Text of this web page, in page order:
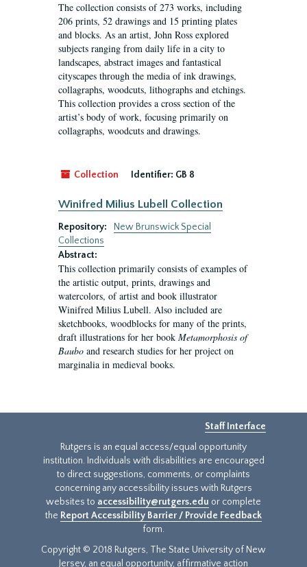
The collection consists of 273 works, including
206 prints, 52 drawings and 15 printing plates
and blocks. As an artist, John Ross explored
subjects ranging from daily life in a city to
landscapes, abstract images and fantastical
cityscapes through the media of ink drawings,
collagraphs, woodcuts, lithographs and etchings.
This collection provides a cross section of the
artist’s body of work, focusing primarily on
collagraphs, woodcuts and drawings.
Collection Identifier: GB 8
Winifred Milius Lubell Collection
Repository:
New Brunswick Special
Collections
Abstract:
This collection primarily consists of examples of
the artistic output, prints, drawings and
watercolors, of artist and book illustrator
Winifred Milius Lubell. Also included are
sketchbooks, woodblocks for many of the prints,
draft illustrations for her book Metamorphosis of
Baubo and research studies for her project on
marginalia in medieval books.
Staff Interface
Rutgers is an equal access/equal opportunity
institution. Individuals with disabilities are encouraged
to direct suggestions, comments, or complaints
concerning any accessibility issues with Rutgers
websites to accessibility@rutgers.edu or complete
the Report Accessibility Barrier / Provide Feedback
form.
Copyright © 2018 Rutgers, The State University of New
Jersey, an equal opportunity, affirmative action